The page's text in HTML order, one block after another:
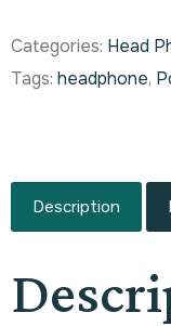
Categories: Head
Tags: headphone,
Description